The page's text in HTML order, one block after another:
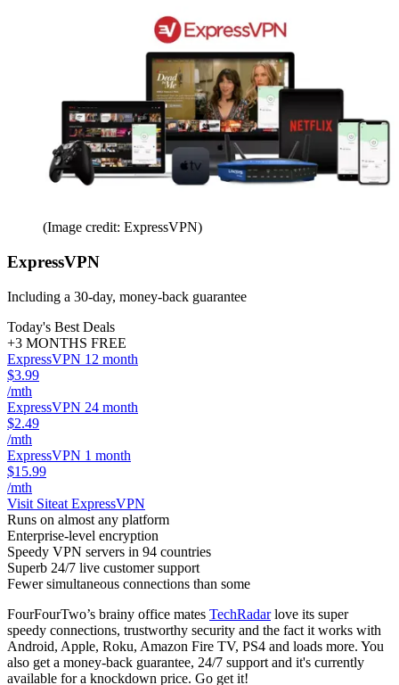
(Image credit: ExpressVPN)
ExpressVPN
Including a 30-day, money-back guarantee
Today's Best Deals
+3 MONTHS FREE
ExpressVPN 12 month
$3.99
/mth
ExpressVPN 24 month
$2.49
/mth
ExpressVPN 1 month
$15.99
/mth
Visit Siteat ExpressVPN
Runs on almost any platform
Enterprise-level encryption
Speedy VPN servers in 94 countries
Superb 24/7 live customer support
Fewer simultaneous connections than some
FourFourTwo’s brainy office mates TechRadarlove its super
speedy connections, trustworthy security and the fact it works with
Android, Apple, Roku, Amazon Fire TV, PS4 and loads more. You
also get a money-back guarantee, 24/7 support and it's currently
available for a knockdown price. Go get it!